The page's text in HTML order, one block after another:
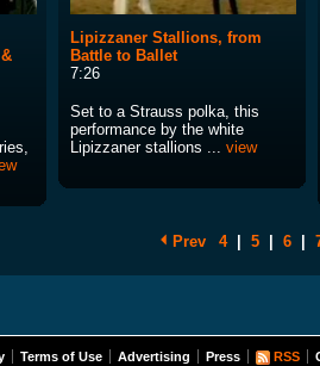
Lipizzaner Stallions, from
Battle to Ballet
7:26
Set to a Strauss polka, this
performance by the white
Lipizzaner stallions ... view
Prev 4 5 6
Terms of Use Advertising Press RSS